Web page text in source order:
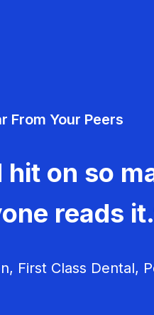
From Your Peers
on so
reads
First Class Dental,